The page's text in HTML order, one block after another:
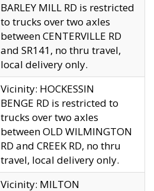
BARLEY MILL RD is restricted
to trucks over two axles
between CENTERVILLE RD
and SR141, no thru travel,
local delivery only.
Vicinity: HOCKESSIN
BENGE RD is restricted to
trucks over two axles
between OLD WILMINGTON
RD and CREEK RD, no thru
travel, local delivery only.
Vicinity: MILTON